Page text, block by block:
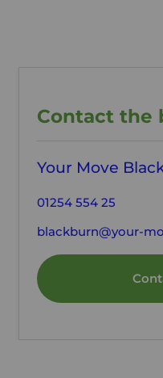
Contact the
Your Move
01254 554 25
blackburn@your-